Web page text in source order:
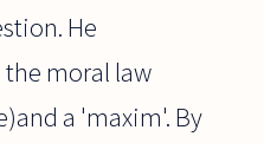
He
moral law
a 'maxim'. By